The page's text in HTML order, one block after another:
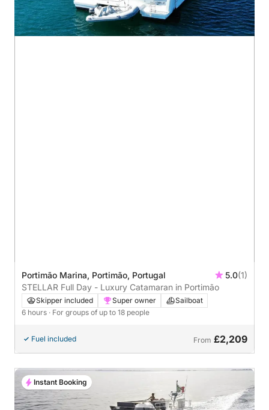
Portimão Marina, Portimão, Portugal 5.0(1)
STELLAR Full Day - Luxury Catamaran in Portimão
Skipper included Super owner
Sailboat
6 hours · For groups of up to 18 people
Fuel included From £2,209
Instant Booking